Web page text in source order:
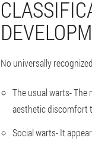
No universally
The usual warts- The
aesthetic discomfort
Social warts- It